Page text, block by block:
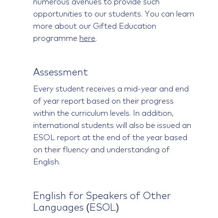
opportunities to our students. You can learn
more about our Gifted Education
programme here
Assessment
Every student receives a mid-year and end
of year report based on their progress
within the curriculum levels. In addition,
international students will also be issued an
ESOL report at the end of the year based
on their fluency and understanding of
English.
English for Speakers of Other
Languages (ESOL)